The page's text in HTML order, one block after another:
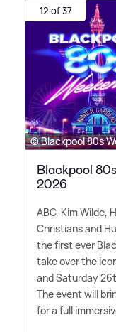
12 of 37
© Blackpool 80s
Blackpool
2026
ABC, Kim Wilde,
Christians and
the first ever
take over the
and Saturday
The event will
for a full